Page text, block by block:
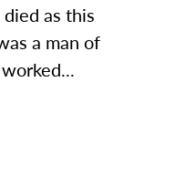
as this
a man of